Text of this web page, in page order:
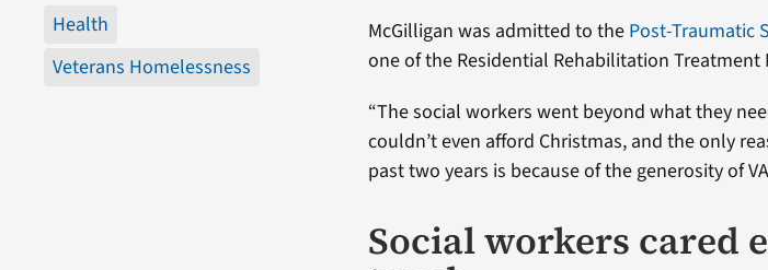
Health
Veterans Homelessness
McGilligan was admitted to the Post-Traumatic
one of the Residential Rehabilitation Treatment
“The social workers went beyond what they
couldn’t even afford Christmas, and the only
past two years is because of the generosity of
Social workers cared